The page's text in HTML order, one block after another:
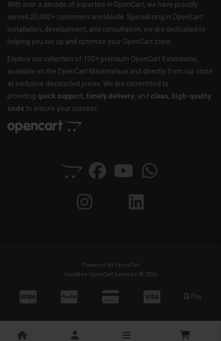
With over a decade of expertise in OpenCart, we have proudly
served 20,000+ customers worldwide. Specializing in OpenCart
installation, development, and consultation, we are dedicated to
helping you set up and optimize your OpenCart store.
Explore our collection of 100+ premium OpenCart Extensions,
available on the OpenCart Marketplace and directly from our store
at exclusive discounted prices. We are committed to
providing quick support, timely delivery, and clean, high-quality
code to ensure your success.
Powered By OpenCart
HuntBee OpenCart Services © 2026